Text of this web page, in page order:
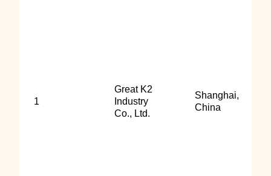
1
Great K2
Industry
Co., Ltd.
Shanghai,
China